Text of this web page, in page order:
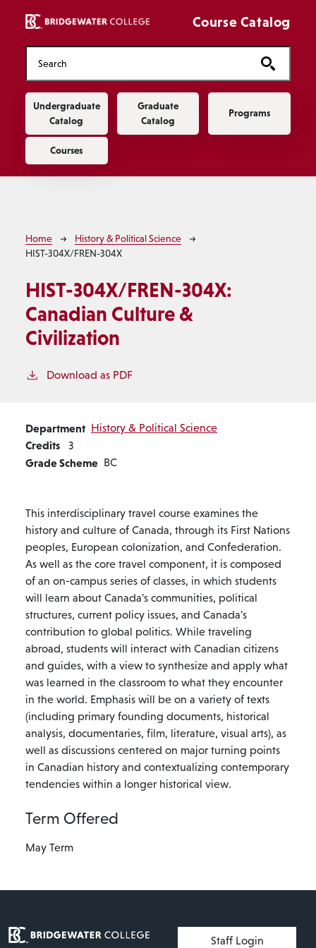
Course Catalog
Main navigation
Undergraduate
Catalog
Graduate
Catalog
Programs
Courses
Breadcrumb
Home
History & Political Science
HIST-304X/FREN-304X
HIST-304X/FREN-304X:
Canadian Culture &
Civilization
Download as PDF
Department History & Political Science
Credits 3
Grade Scheme BC
This interdisciplinary travel course examines the
history and culture of Canada, through its First Nations
peoples, European colonization, and Confederation.
As well as the core travel component, it is composed
of an on-campus series of classes, in which students
will learn about Canada's communities, political
structures, current policy issues, and Canada's
contribution to global politics. While traveling
abroad, students will interact with Canadian citizens
and guides, with a view to synthesize and apply what
was learned in the classroom to what they encounter
in the world. Emphasis will be on a variety of texts
(including primary founding documents, historical
analysis, documentaries, film, literature, visual arts), as
well as discussions centered on major turning points
in Canadian history and contextualizing contemporary
tendencies within a longer historical view.
Term Offered
May Term
User account menu
Staff Login